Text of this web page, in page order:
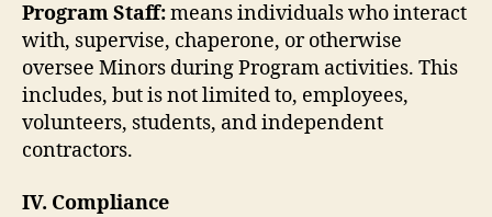
Program Staff:means individuals who interact
with, supervise, chaperone, or otherwise
oversee Minors during Program activities. This
includes, but is not limited to, employees,
volunteers, students, and independent
contractors.
IV. Compliance